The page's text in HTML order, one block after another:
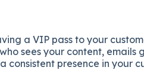
a VIP pass to your
sees your content, emails
consistent presence in your